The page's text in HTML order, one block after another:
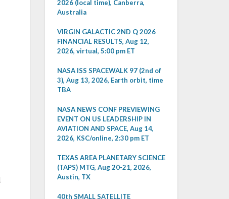
2026 (local time), Canberra,
Australia
VIRGIN GALACTIC 2ND Q 2026
FINANCIAL RESULTS, Aug 12,
2026, virtual, 5:00 pm ET
NASA ISS SPACEWALK 97 (2nd of
3), Aug 13, 2026, Earth orbit, time
TBA
NASA NEWS CONF PREVIEWING
EVENT ON US LEADERSHIP IN
AVIATION AND SPACE, Aug 14,
2026, KSC/online, 2:30 pm ET
TEXAS AREA PLANETARY SCIENCE
(TAPS) MTG, Aug 20-21, 2026,
Austin, TX
40th SMALL SATELLITE